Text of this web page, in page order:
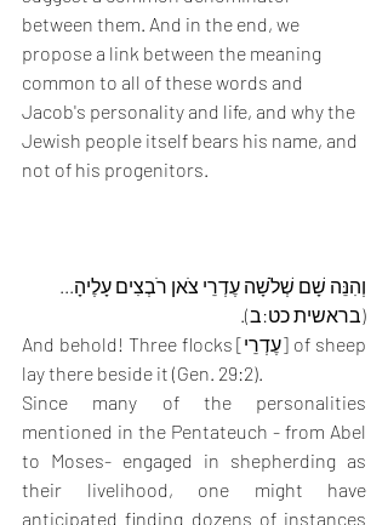
between them. And in the end, we
propose a link between the meaning
common to all of these words and
Jacob's personality and life, and why the
Jewish people itself bears his name, and
not of his progenitors.
וְהִנֵּה שָׁם שְׁלֹשָׁה עֶדְרֵי צֹאן רֹבְצִים עָלֶיהָ...
(בראשית כט:ב).
And behold! Three flocks [עֶדְרֵי] of sheep
lay there beside it (Gen. 29:2).
Since many of the personalities
mentioned in the Pentateuch - from Abel
to Moses- engaged in shepherding as
their livelihood, one might have
anticipated finding dozens of instances